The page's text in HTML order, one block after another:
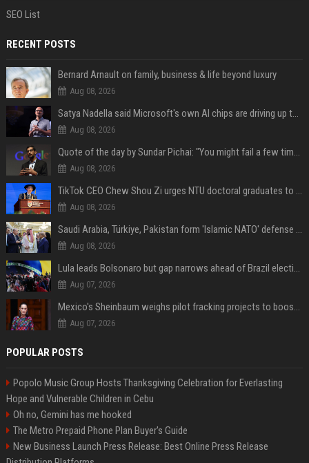
SEO List
RECENT POSTS
Bernard Arnault on family, business & life beyond luxury
Aug 08, 2026
Satya Nadella said Microsoft's own AI chips are driving up to 40% efficiency gains. Here's why that matters for investors
Aug 08, 2026
Quote of the day by Sundar Pichai: "You might fail a few times, but that's okay" - what his words teach us about failure, learning and moving forward
Aug 08, 2026
TikTok CEO Chew Shou Zi urges NTU doctoral graduates to 'actively seek the unknown' at conferment ceremony
Aug 08, 2026
Saudi Arabia, Türkiye, Pakistan form 'Islamic NATO' defense pact
Aug 08, 2026
Lula leads Bolsonaro but gap narrows ahead of Brazil election, poll shows
Aug 07, 2026
Mexico's Sheinbaum weighs pilot fracking projects to boost gas production, sources say
Aug 07, 2026
POPULAR POSTS
Popolo Music Group Hosts Thanksgiving Celebration for Everlasting
Hope and Vulnerable Children in Cebu
Oh no, Gemini has me hooked
The Metro Prepaid Phone Plan Buyer's Guide
New Business Launch Press Release: Best Online Press Release